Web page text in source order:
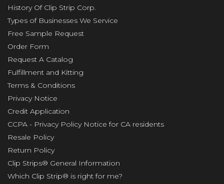
History Of Clip Strip Corp.
Types of Businesses We Service
Free Sample Request
Order Form
Request A Catalog
Fulfillment and Kitting
Terms & Conditions
Privacy Notice
Credit Application
CCPA - Privacy Policy Notice for CA residents
Resale Policy
Return Policy
Clip Strips® General Information
Which Clip Strip® is right for me?